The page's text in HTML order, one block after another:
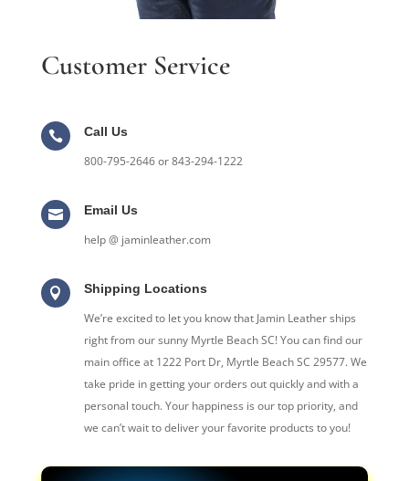
Customer Service
 Call Us
800-795-2646 or 843-294-1222
 Email Us
help @ jaminleather.com
 Shipping Locations
We’re excited to let you know that Jamin Leather ships
right from our sunny Myrtle Beach SC! You can find our
main office at 1222 Port Dr, Myrtle Beach SC 29577. We
take pride in getting your orders out quickly and with a
personal touch. Your happiness is our top priority, and
we can’t wait to deliver your favorite products to you!